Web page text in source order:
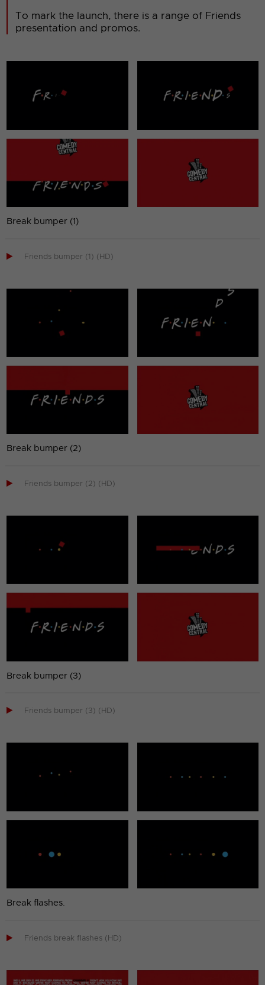
To mark the launch, there is a range of Friends
presentation and promos.
Break bumper (1)
 Friends bumper (1) (HD)
Break bumper (2)
 Friends bumper (2) (HD)
Break bumper (3)
 Friends bumper (3) (HD)
Break flashes.
 Friends break flashes (HD)